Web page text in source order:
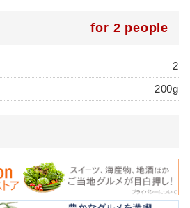
for 2 people
2
200g